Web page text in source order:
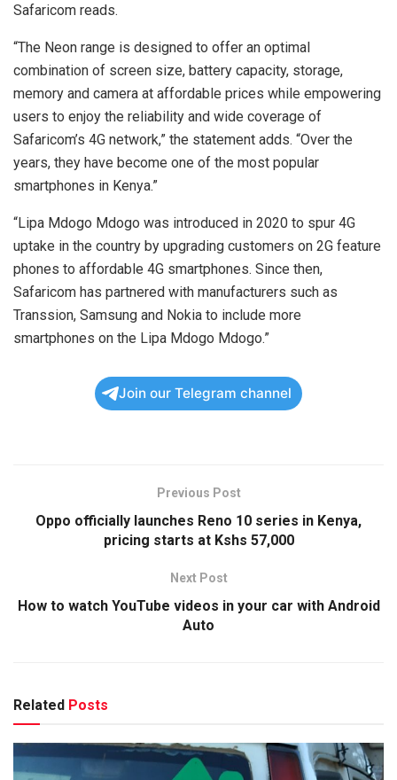
Safaricom reads.
“The Neon range is designed to offer an optimal
combination of screen size, battery capacity, storage,
memory and camera at affordable prices while empowering
users to enjoy the reliability and wide coverage of
Safaricom’s 4G network,” the statement adds. “Over the
years, they have become one of the most popular
smartphones in Kenya.”
“Lipa Mdogo Mdogo was introduced in 2020 to spur 4G
uptake in the country by upgrading customers on 2G feature
phones to affordable 4G smartphones. Since then,
Safaricom has partnered with manufacturers such as
Transsion, Samsung and Nokia to include more
smartphones on the Lipa Mdogo Mdogo.”
Join our Telegram channel
Previous Post
Oppo officially launches Reno 10 series in Kenya,
pricing starts at Kshs 57,000
Next Post
How to watch YouTube videos in your car with Android
Auto
Related Posts